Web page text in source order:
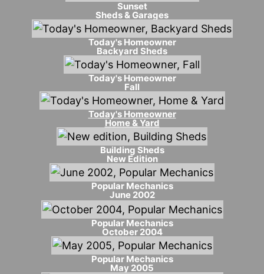
Sunset
Sheds & Garages
Today's Homeowner
Backyard Sheds
Today's Homeowner
Fall
Today's Homeowner
Home & Yard
Building Sheds
New Edition
Popular Mechanics
June 2002
Popular Mechanics
October 2004
Popular Mechanics
May 2005